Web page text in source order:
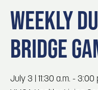
Locals
Visitors
Event Planning
Maps
3
4 Blog: Venues
5
Blog: Five
WEEKLY
BRIDGE
July 3 | 11:30 a.m. - 3:00